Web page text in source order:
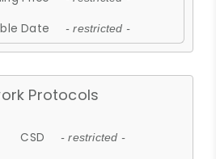
Date - restricted -
Protocols
CSD - restricted -